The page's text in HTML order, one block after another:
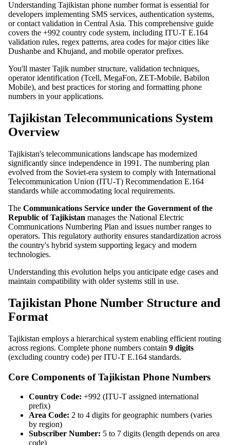
Understanding Tajikistan phone number format is essential for
developers implementing SMS services, authentication systems,
or contact validation in Central Asia. This comprehensive guide
covers the +992 country code system, including ITU-T E.164
validation rules, regex patterns, area codes for major cities like
Dushanbe and Khujand, and mobile operator prefixes.
You'll master Tajik number structure, validation techniques,
operator identification (Tcell, MegaFon, ZET-Mobile, Babilon
Mobile), and best practices for storing and formatting phone
numbers in your applications.
Tajikistan Telecommunications System
Overview
Tajikistan's telecommunications landscape has modernized
significantly since independence in 1991. The numbering plan
evolved from the Soviet-era system to comply with International
Telecommunication Union (ITU-T) Recommendation E.164
standards while accommodating local requirements.
The Communications Service under the Government of the
Republic of Tajikistan manages the National Electric
Communications Numbering Plan and issues number ranges to
operators. This regulatory authority ensures standardization across
the country's hybrid system supporting legacy and modern
technologies.
Understanding this evolution helps you anticipate edge cases and
maintain compatibility with older systems still in use.
Tajikistan Phone Number Structure and
Format
Tajikistan employs a hierarchical system enabling efficient routing
across regions. Complete phone numbers contain 9 digits
(excluding country code) per ITU-T E.164 standards.
Core Components of Tajikistan Phone Numbers
Country Code: +992 (ITU-T assigned international
prefix)
Area Code: 2 to 4 digits for geographic numbers (varies
by region)
Subscriber Number: 5 to 7 digits (length depends on area
code)